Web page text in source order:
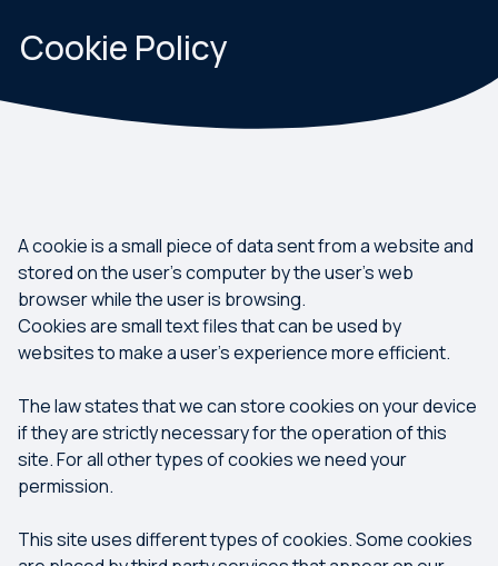
Cookie Policy
A cookie is a small piece of data sent from a website and
stored on the user's computer by the user's web
browser while the user is browsing.
Cookies are small text files that can be used by
websites to make a user's experience more efficient.
The law states that we can store cookies on your device
if they are strictly necessary for the operation of this
site. For all other types of cookies we need your
permission.
This site uses different types of cookies. Some cookies